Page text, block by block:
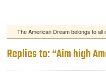
The American Dream belongs to
Replies to: “Aim high